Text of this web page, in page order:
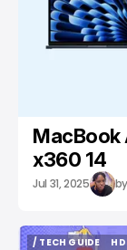
MacBook
x360 14
Jul 31, 2025 by
/ TECH GUIDE